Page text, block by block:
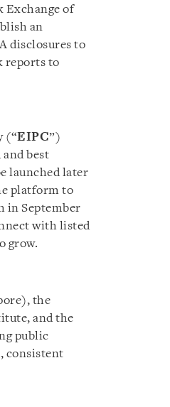
Exchange of
an
disclosures to
reports to
(“EIPC”)
best
launched later
platform to
in September
with listed
grow.
the
and the
public
consistent